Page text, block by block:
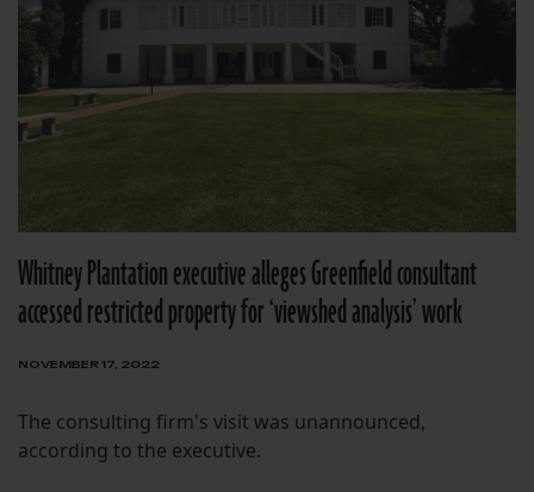
Whitney Plantation executive alleges Greenfield consultant
accessed restricted property for ‘viewshed analysis’ work
NOVEMBER 17, 2022
The consulting firm's visit was unannounced,
according to the executive.